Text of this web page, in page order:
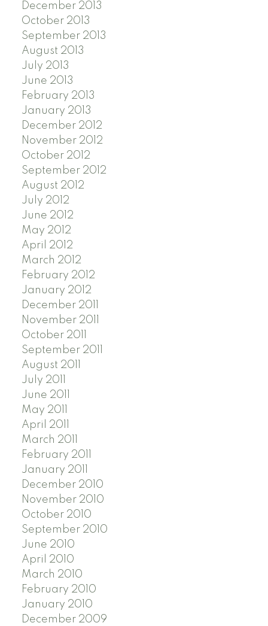
December 2013
October 2013
September 2013
August 2013
July 2013
June 2013
February 2013
January 2013
December 2012
November 2012
October 2012
September 2012
August 2012
July 2012
June 2012
May 2012
April 2012
March 2012
February 2012
January 2012
December 2011
November 2011
October 2011
September 2011
August 2011
July 2011
June 2011
May 2011
April 2011
March 2011
February 2011
January 2011
December 2010
November 2010
October 2010
September 2010
June 2010
April 2010
March 2010
February 2010
January 2010
December 2009